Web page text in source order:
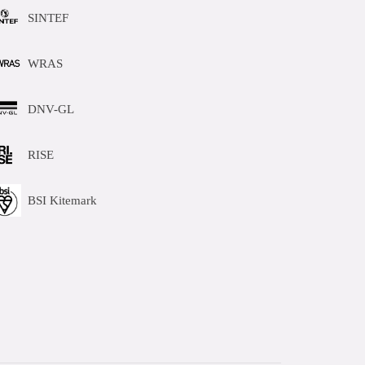
SINTEF
WRAS
DNV-GL
RISE
BSI Kitemark